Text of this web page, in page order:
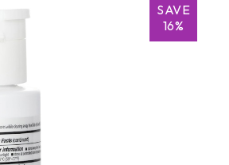
SAVE
16%